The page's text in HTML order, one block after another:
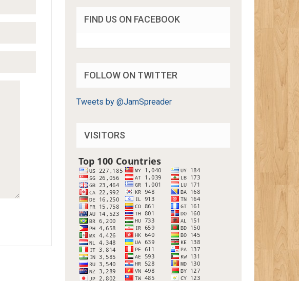
FIND US ON FACEBOOK
FOLLOW ON TWITTER
Tweets by @JamSpreader
VISITORS